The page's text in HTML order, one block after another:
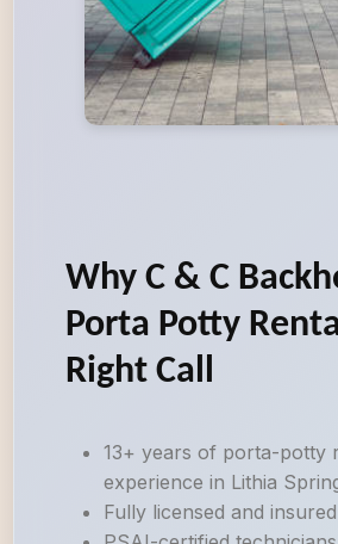
Why C & C
Porta Potty
Right Call
13+ years of porta-potty
experience in Lithia
Fully licensed and insured